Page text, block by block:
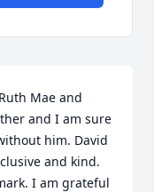
Mae and
and I am sure
him. David
and kind.
I am grateful